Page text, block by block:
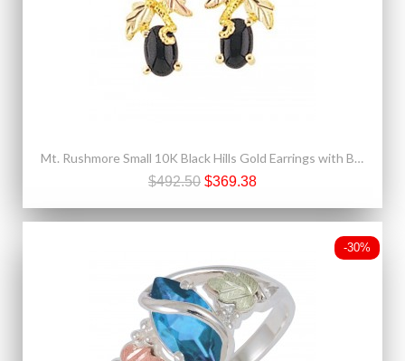
Mt. Rushmore Small 10K Black Hills Gold Earrings with Black Onyx
$492.50 $369.38
-30%